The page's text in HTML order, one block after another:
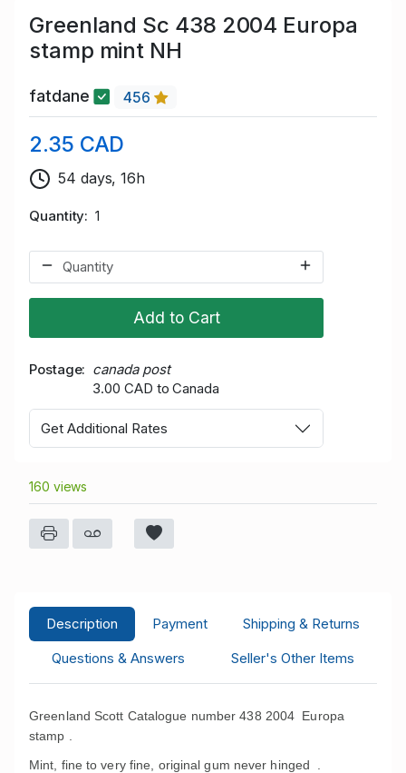
Greenland Sc 438 2004 Europa
stamp mint NH
fatdane 456
2.35 CAD
54 days, 16h
Quantity 1
Add to Cart
Postage
canada post
3.00 CAD to Canada
Get Additional Rates
160 views
Description Payment
Shipping & Returns
Questions & Answers
Seller's Other Items
Greenland Scott Catalogue number 438 2004 Europa
stamp .
Mint, fine to very fine, original gum never hinged .